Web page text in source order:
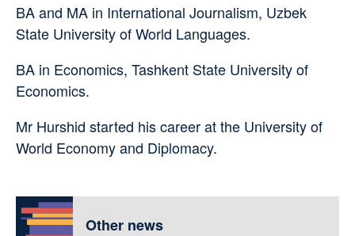
BA and MA in International Journalism, Uzbek
State University of World Languages.
BA in Economics, Tashkent State University of
Economics.
Mr Hurshid started his career at the University of
World Economy and Diplomacy.
Other news